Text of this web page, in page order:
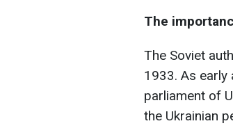
The
The Soviet
1933. As early
parliament of
the Ukrainian